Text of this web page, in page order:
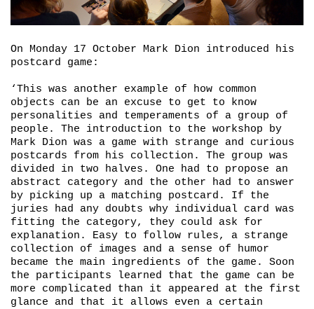
On Monday 17 October Mark Dion introduced his
postcard game:
‘This was another example of how common
objects can be an excuse to get to know
personalities and temperaments of a group of
people. The introduction to the workshop by
Mark Dion was a game with strange and curious
postcards from his collection. The group was
divided in two halves. One had to propose an
abstract category and the other had to answer
by picking up a matching postcard. If the
juries had any doubts why individual card was
fitting the category, they could ask for
explanation. Easy to follow rules, a strange
collection of images and a sense of humor
became the main ingredients of the game. Soon
the participants learned that the game can be
more complicated than it appeared at the first
glance and that it allows even a certain